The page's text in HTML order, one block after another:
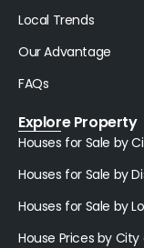
Local Trends
Our Advantage
FAQs
Explore Property
Houses for Sale by
Houses for Sale by
Houses for Sale by
House Prices by City